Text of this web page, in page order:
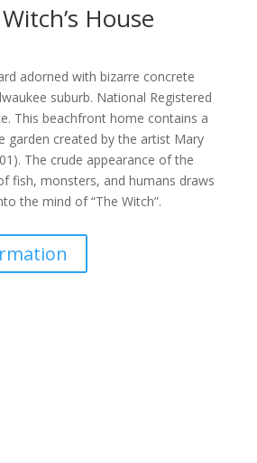
House
adorned with bizarre concrete
suburb. National Registered
This beachfront home contains a
garden created by the artist Mary
The crude appearance of the
fish, monsters, and humans draws
the mind of “The Witch”.